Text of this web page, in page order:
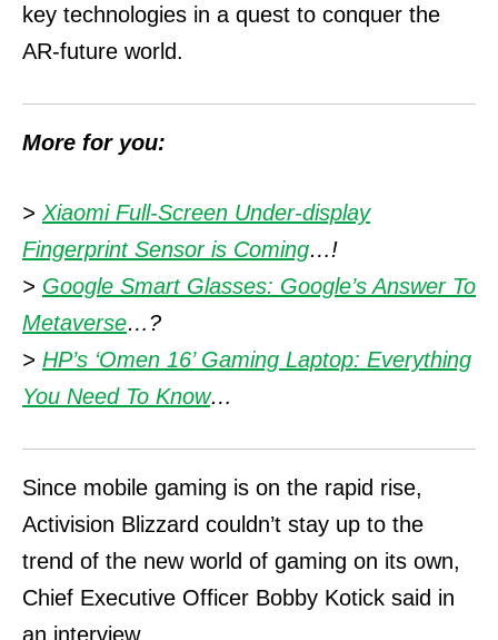
key technologies in a quest to conquer the
AR-future world.
More for you:
> Xiaomi Full-Screen Under-display
Fingerprint Sensor is Coming…!
> Google Smart Glasses: Google’s Answer To
Metaverse…?
> HP’s ‘Omen 16’ Gaming Laptop: Everything
You Need To Know…
Since mobile gaming is on the rapid rise,
Activision Blizzard couldn’t stay up to the
trend of the new world of gaming on its own,
Chief Executive Officer Bobby Kotick said in
an interview.